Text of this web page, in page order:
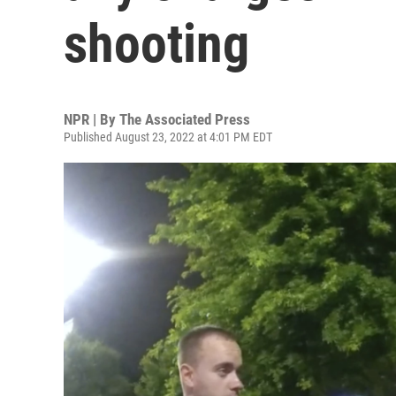
shooting
NPR | By The Associated Press
Published August 23, 2022 at 4:01 PM EDT